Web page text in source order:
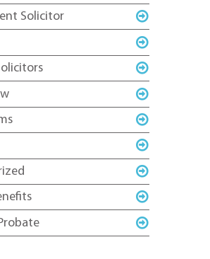
Solicitor